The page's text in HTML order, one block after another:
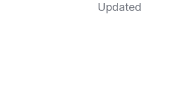
Updated